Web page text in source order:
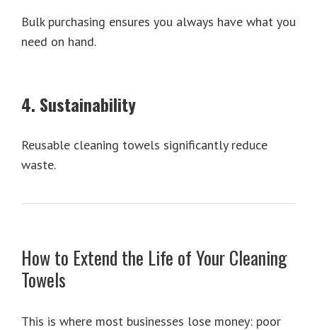
Bulk purchasing ensures you always have what you
need on hand.
4. Sustainability
Reusable cleaning towels significantly reduce
waste.
How to Extend the Life of Your Cleaning
Towels
This is where most businesses lose money: poor